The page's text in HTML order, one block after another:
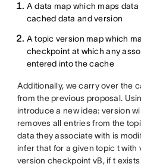
A data map which maps
cached data and version
A topic version map which
checkpoint at which any
entered into the cache
Additionally, we carry over the
from the previous proposal.
introduce a new idea: version
removes all entries from the
data they associate with is
infer that for a given topic t
version checkpoint vB, if t